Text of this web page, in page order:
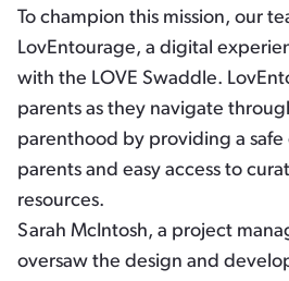
To champion this mission, our
LovEntourage, a digital
with the LOVE Swaddle.
parents as they navigate
parenthood by providing a
parents and easy access to
resources.
Sarah McIntosh, a project
oversaw the design and